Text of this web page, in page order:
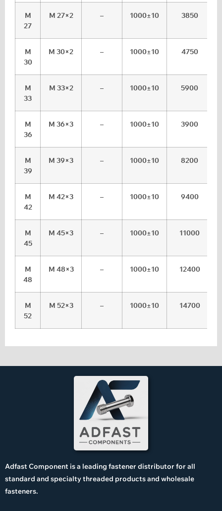
M
27
M 27×2 – 1000±10 3850
M
30
M 30×2 – 1000±10 4750
M
33
M 33×2 – 1000±10 5900
M
36
M 36×3 – 1000±10 3900
M
39
M 39×3 – 1000±10 8200
M
42
M 42×3 – 1000±10 9400
M
45
M 45×3 – 1000±10 11000
M
48
M 48×3 – 1000±10 12400
M
52
M 52×3 – 1000±10 14700
Adfast Component is a leading fastener distributor for all
standard and specialty threaded products and wholesale
fasteners.